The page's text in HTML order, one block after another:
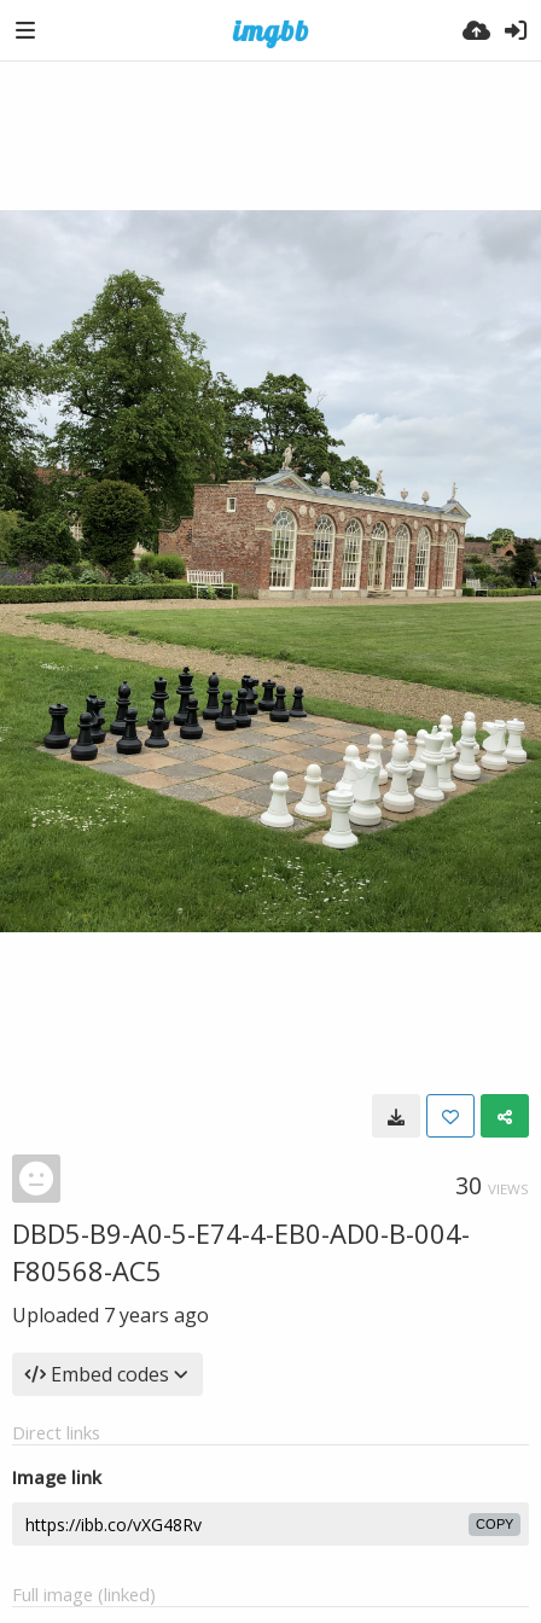
30 VIEWS
DBD5-B9-A0-5-E74-4-EB0-AD0-B-004-
F80568-AC5
Uploaded 7 years ago
Embed codes
Direct links
Image link
COPY
Full image (linked)